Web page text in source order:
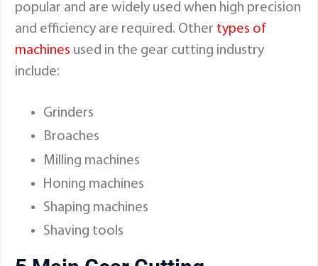
popular and are widely used when high precision
and efficiency are required. Other types of
machines used in the gear cutting industry
include:
Grinders
Broaches
Milling machines
Honing machines
Shaping machines
Shaving tools